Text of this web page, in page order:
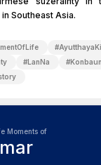
Southeast Asia.
#
#LanNa #
Moments of